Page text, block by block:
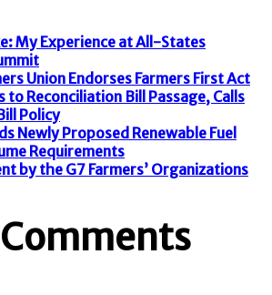
My Experience at All-States
Union Endorses Farmers First Act
to Reconciliation Bill Passage, Calls
Policy
Newly Proposed Renewable Fuel
Requirements
by the G7 Farmers’ Organizations